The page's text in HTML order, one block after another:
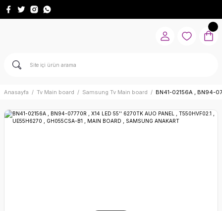
Anasayfa Tv Main board Samsung Tv Main board BN41-02156A , BN94-